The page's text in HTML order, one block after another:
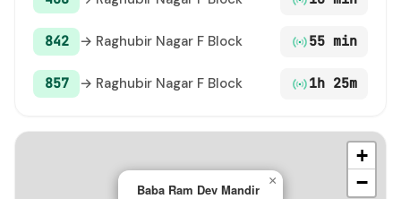
842 → Raghubir Nagar F Block 55 min
857 → Raghubir Nagar F Block 1h 25m
Baba Ram Dev Mandir
×
+
−